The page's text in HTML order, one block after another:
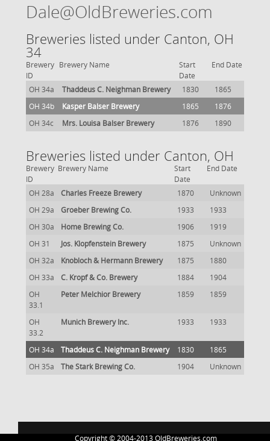
Dale@OldBreweries.com
Breweries listed under Canton, OH
34
Brewery
ID
Brewery Name
Start
Date
End Date
OH 34a Thaddeus C. Neighman Brewery 1830
1865
OH 34b
Kasper Balser Brewery 1865
1876
OH 34c
Mrs. Louisa Balser Brewery 1876 1890
Breweries listed under Canton, OH
Brewery
ID
Brewery Name
Start
Date
End Date
OH 28a Charles Freeze Brewery 1870
Unknown
OH 29a
Groeber Brewing Co. 1933
1933
OH 30a
Home Brewing Co. 1906
1919
OH 31
Jos. Klopfenstein Brewery 1875
Unknown
OH 32a
Knobloch & Hermann Brewery 1875
1880
OH 33a
C. Kropf & Co. Brewery 1884
1904
OH
33.1
Peter Melchior Brewery 1859 1859
OH
33.2
Munich Brewery Inc. 1933 1933
OH 34a Thaddeus C. Neighman Brewery 1830
1865
OH 35a
The Stark Brewing Co. 1904 Unknown
Copyright © 2004-2013 OldBreweries.com